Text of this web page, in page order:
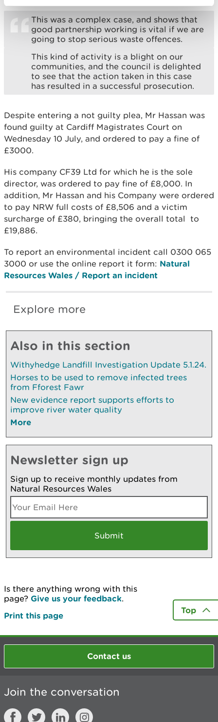
This was a complex case, and shows that
good partnership working is vital if we are
going to stop serious waste offences.
This kind of activity is a blight on our
communities, and the council is delighted
to see that the action taken in this case
has resulted in a successful prosecution.
Despite entering a not guilty plea, Mr Hassan was
found guilty at Cardiff Magistrates Court on
Wednesday 10 July, and ordered to pay a fine of
£3000.
His company CF39 Ltd for which he is the sole
director, was ordered to pay fine of £8,000. In
addition, Mr Hassan and his Company were ordered
to pay NRW full costs of £8,506 and a victim
surcharge of £380, bringing the overall total to
£19,886.
To report an environmental incident call 0300 065
3000 or use the online report it form: Natural
Resources Wales / Report an incident
Explore more
Also in this section
Withyhedge Landfill Investigation Update 5.1.24.
Horses to be used to remove infected trees
from Fforest Fawr
New evidence report supports efforts to
improve river water quality
More
Newsletter sign up
Sign up to receive monthly updates from
Natural Resources Wales
Is there anything wrong with this
page? Give us your feedback.
Print this page
Top
Contact us
Join the conversation